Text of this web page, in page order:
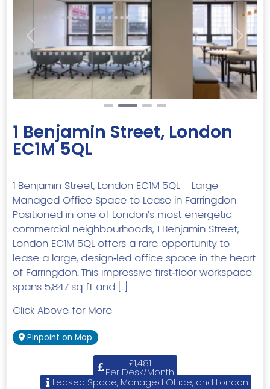
Previous Next
1 Benjamin Street, London
EC1M 5QL
1 Benjamin Street, London EC1M 5QL – Large
Managed Office Space to Lease in Farringdon
Positioned in one of London’s most energetic
commercial neighbourhoods, 1 Benjamin Street,
London EC1M 5QL offers a rare opportunity to
lease a large, design‑led office space in the heart
of Farringdon. This impressive first‑floor workspace
spans 5,847 sq ft and […]
Click Above for More
Pinpoint on Map
£1,481
Per Desk/Month
Leased Space, Managed Office, and London